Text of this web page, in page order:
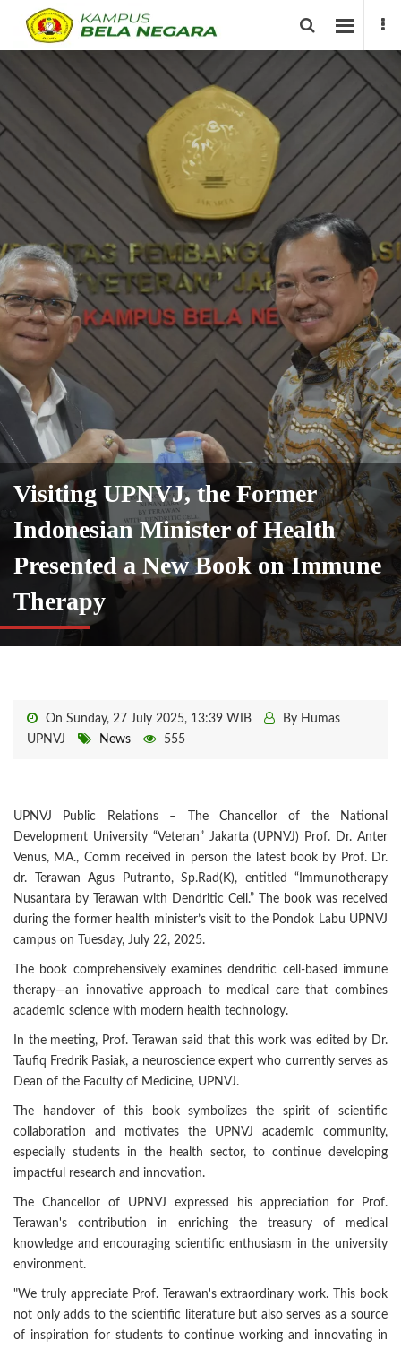
Visiting UPNVJ, the Former
Indonesian Minister of Health
Presented a New Book on Immune
Therapy
On Sunday, 27 July 2025, 13:39 WIB
By Humas
UPNVJ
News 555
UPNVJ Public Relations – The Chancellor of the National
Development University “Veteran” Jakarta (UPNVJ) Prof. Dr. Anter
Venus, MA., Comm received in person the latest book by Prof. Dr.
dr. Terawan Agus Putranto, Sp.Rad(K), entitled “Immunotherapy
Nusantara by Terawan with Dendritic Cell.” The book was received
during the former health minister’s visit to the Pondok Labu UPNVJ
campus on Tuesday, July 22, 2025.
The book comprehensively examines dendritic cell-based immune
therapy—an innovative approach to medical care that combines
academic science with modern health technology.
In the meeting, Prof. Terawan said that this work was edited by Dr.
Taufiq Fredrik Pasiak, a neuroscience expert who currently serves as
Dean of the Faculty of Medicine, UPNVJ.
The handover of this book symbolizes the spirit of scientific
collaboration and motivates the UPNVJ academic community,
especially students in the health sector, to continue developing
impactful research and innovation.
The Chancellor of UPNVJ expressed his appreciation for Prof.
Terawan's contribution in enriching the treasury of medical
knowledge and encouraging scientific enthusiasm in the university
environment.
"We truly appreciate Prof. Terawan's extraordinary work. This book
not only adds to the scientific literature but also serves as a source
of inspiration for students to continue working and innovating in